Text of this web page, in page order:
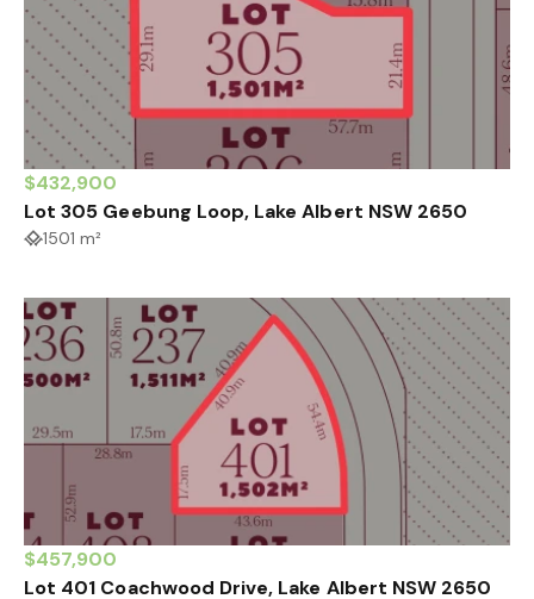
$432,900
Lot 305 Geebung Loop, Lake Albert NSW 2650
1501 m²
$457,900
Lot 401 Coachwood Drive, Lake Albert NSW 2650